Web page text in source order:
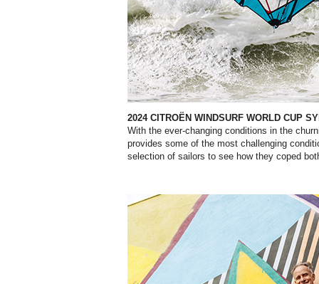
2024 CITROËN WINDSURF WORLD CUP
With the ever-changing conditions in the
provides some of the most challenging
selection of sailors to see how they coped